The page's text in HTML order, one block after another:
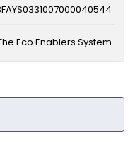
Eco Enablers System